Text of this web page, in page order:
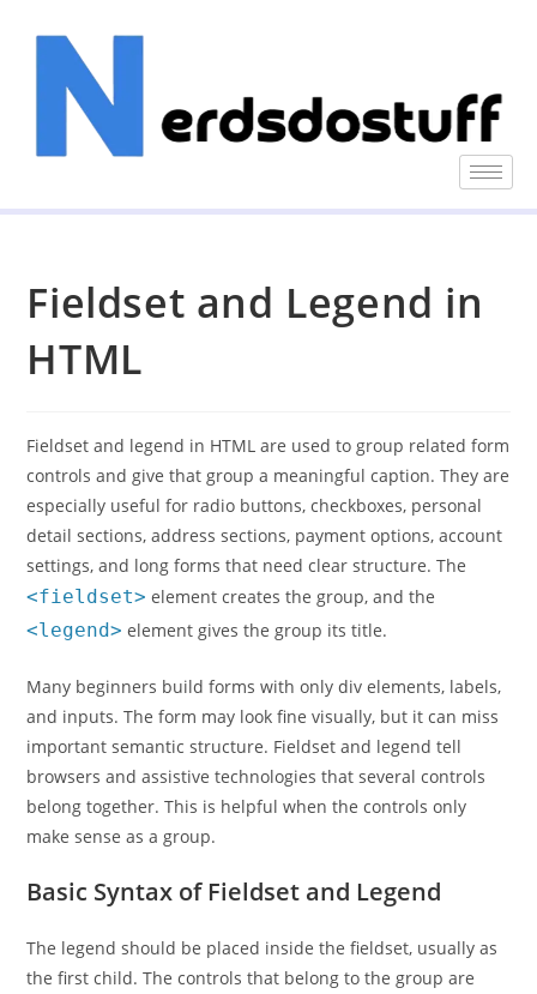
Fieldset and Legend in
HTML
Fieldset and legend in HTML are used to group related form
controls and give that group a meaningful caption. They are
especially useful for radio buttons, checkboxes, personal
detail sections, address sections, payment options, account
settings, and long forms that need clear structure. The
<fieldset> element creates the group, and the
<legend> element gives the group its title.
Many beginners build forms with only div elements, labels,
and inputs. The form may look fine visually, but it can miss
important semantic structure. Fieldset and legend tell
browsers and assistive technologies that several controls
belong together. This is helpful when the controls only
make sense as a group.
Basic Syntax of Fieldset and Legend
The legend should be placed inside the fieldset, usually as
the first child. The controls that belong to the group are